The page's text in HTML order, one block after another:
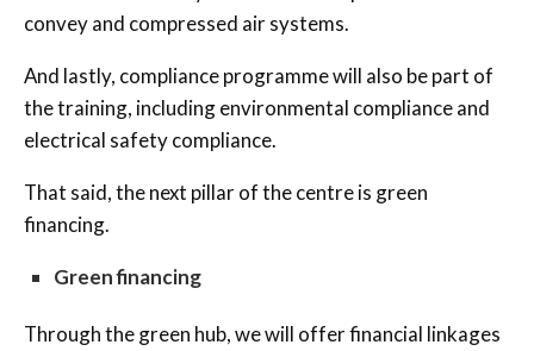
convey and compressed air systems.
And lastly, compliance programme will also be part of
the training, including environmental compliance and
electrical safety compliance.
That said, the next pillar of the centre is green
financing.
Green financing
Through the green hub, we will offer financial linkages